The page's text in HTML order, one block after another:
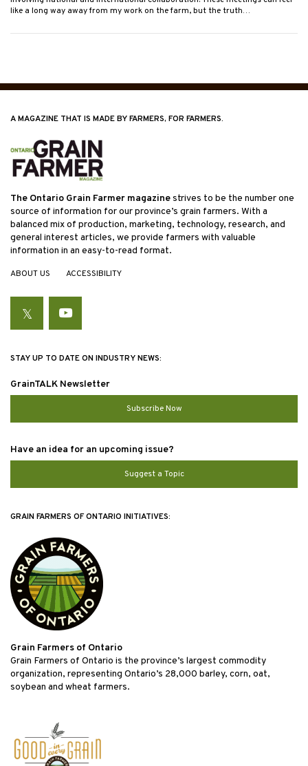
like a long way away from my work on the farm, but the truth…
A MAGAZINE THAT IS MADE BY FARMERS, FOR FARMERS.
The Ontario Grain Farmer magazinestrives to be the number one
source of information for our province’s grain farmers. With a
balanced mix of production, marketing, technology, research, and
general interest articles, we provide farmers with valuable
information in an easy-to-read format.
ABOUT US ACCESSIBILITY
TwitterYouTube
STAY UP TO DATE ON INDUSTRY NEWS:
GrainTALK Newsletter
Subscribe Now
Have an idea for an upcoming issue?
Suggest a Topic
GRAIN FARMERS OF ONTARIO INITIATIVES:
Grain Farmers of Ontario
Grain Farmers of Ontario is the province’s largest commodity
organization, representing Ontario’s 28,000 barley, corn, oat,
soybean and wheat farmers.